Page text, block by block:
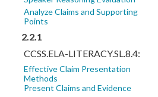
Analyze Claims and Supporting
Points
2.2.1
CCSS.ELA-LITERACY.SL.8.4:
Effective Claim Presentation
Methods
Present Claims and Evidence